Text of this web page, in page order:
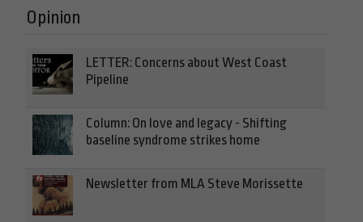
Opinion
LETTER: Concerns about West Coast
Pipeline
Column: On love and legacy - Shifting
baseline syndrome strikes home
Newsletter from MLA Steve Morissette